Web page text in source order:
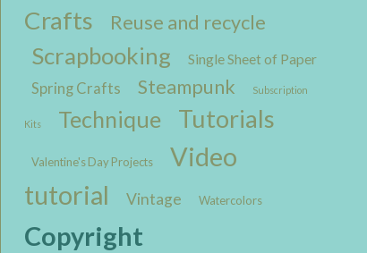
Crafts
Reuse and recycle
Scrapbooking Single Sheet of Paper
Spring Crafts Steampunk Subscription
Kits Technique Tutorials
Valentine's Day Projects
Video
tutorial
Vintage Watercolors
Copyright